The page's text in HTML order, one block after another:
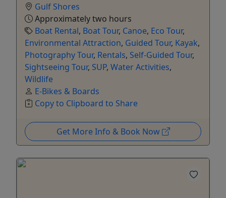
Gulf Shores
Approximately two hours
Boat Rental, Boat Tour, Canoe, Eco Tour,
Environmental Attraction, Guided Tour, Kayak,
Photography Tour, Rentals, Self-Guided Tour,
Sightseeing Tour, SUP, Water Activities,
Wildlife
E-Bikes & Boards
Copy to Clipboard to Share
Get More Info & Book Now